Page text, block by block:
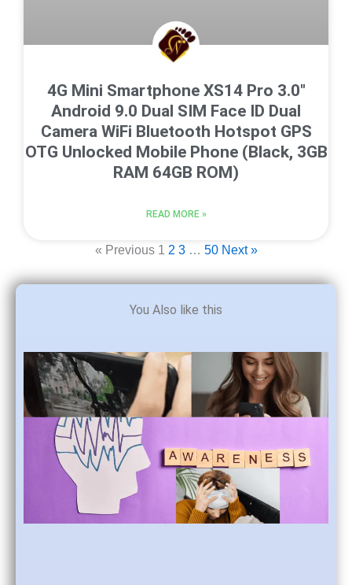
4G Mini Smartphone XS14 Pro 3.0″
Android 9.0 Dual SIM Face ID Dual
Camera WiFi Bluetooth Hotspot GPS
OTG Unlocked Mobile Phone (Black, 3GB
RAM 64GB ROM)
READ MORE »
« Previous 1 2 3 … 50 Next »
You Also like this